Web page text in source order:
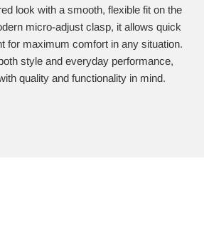
look with a smooth, flexible fit on the
micro-adjust clasp, it allows quick
for maximum comfort in any situation.
style and everyday performance,
quality and functionality in mind.